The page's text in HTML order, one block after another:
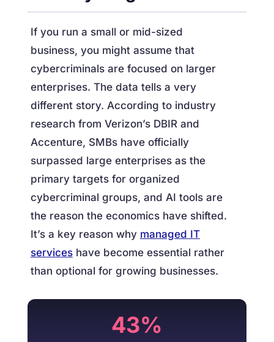
If you run a small or mid-sized
business, you might assume that
cybercriminals are focused on larger
enterprises. The data tells a very
different story. According to industry
research from Verizon’s DBIR and
Accenture, SMBs have officially
surpassed large enterprises as the
primary targets for organized
cybercriminal groups, and AI tools are
the reason the economics have shifted.
It’s a key reason why managed IT
serviceshave become essential rather
than optional for growing businesses.
43%